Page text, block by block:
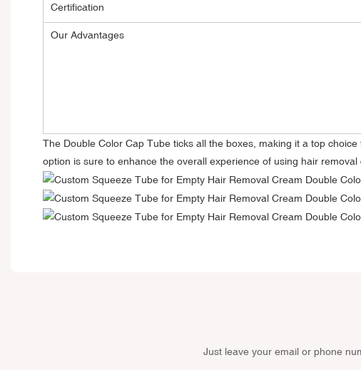
Certification
Our Advantages
The Double Color Cap Tube ticks all the boxes, making it a top
option is sure to enhance the overall experience of using hair removal
Just leave your email or phone